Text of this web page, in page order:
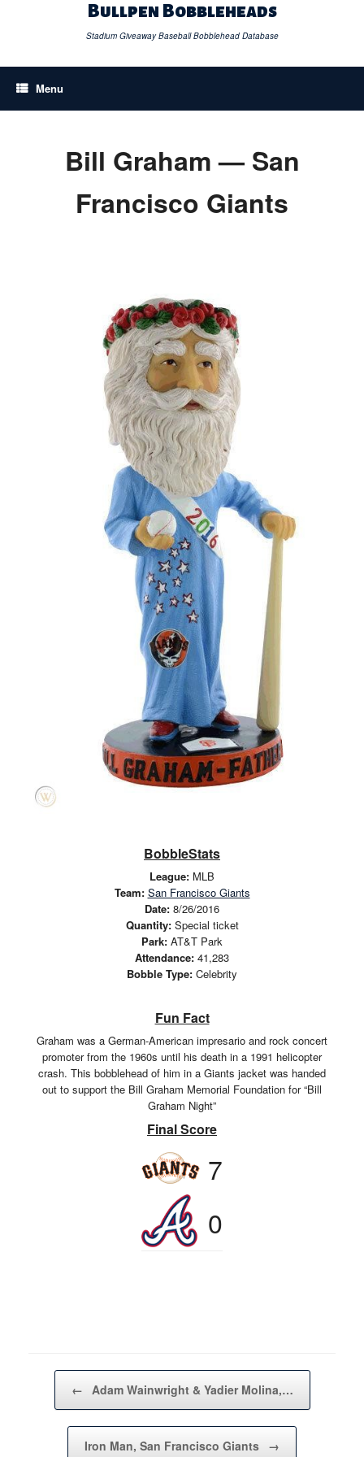
Bullpen Bobbleheads
Stadium Giveaway Baseball Bobblehead Database
Menu
Bill Graham — San
Francisco Giants
BobbleStats
League: MLB
Team: San Francisco Giants
Date: 8/26/2016
Quantity:Special ticket
Park: AT&T Park
Attendance: 41,283
Bobble Type: Celebrity
Fun Fact
Graham was a German-American impresario and rock concert
promoter from the 1960s until his death in a 1991 helicopter
crash. This bobblehead of him in a Giants jacket was handed
out to support the Bill Graham Memorial Foundation for “Bill
Graham Night”
Final Score
7
0
Post navigation
← Adam Wainwright & Yadier Molina,…
Iron Man, San Francisco Giants →